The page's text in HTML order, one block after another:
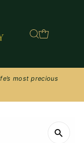
most precious